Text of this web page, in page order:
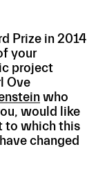
Prize in 2014
your
project
Ove
who
would like
to which this
changed